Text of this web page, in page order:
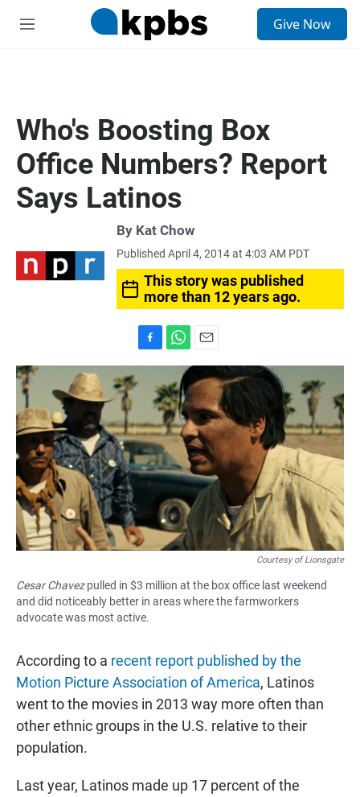
M
Give Now
Who's Boosting Box
Office Numbers? Report
Says Latinos
By Kat Chow
Published April 4, 2014 at 4:03 AM PDT
This story was published
more than 12 years ago.
a
c
o
o
k
h
a
t
s
A
p
p
m
a
i
l
Courtesy of Lionsgate
Cesar Chavezpulled in $3 million at the box office last weekend
and did noticeably better in areas where the farmworkers
advocate was most active.
According to a recent report published by the
Motion Picture Association of America, Latinos
went to the movies in 2013 way more often than
other ethnic groups in the U.S. relative to their
population.
Last year, Latinos made up 17 percent of the